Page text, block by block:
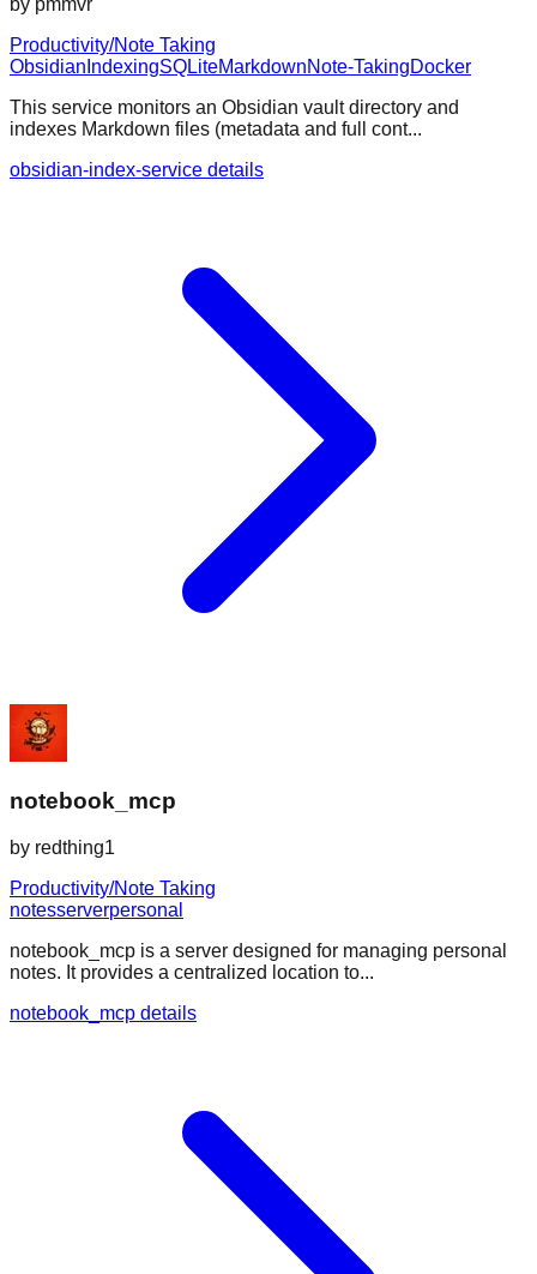
Productivity/Note Taking
Obsidian IndexingSQLiteMarkdownNote-TakingDocker
This service monitors an Obsidian vault directory and
indexes Markdown files (metadata and full cont...
obsidian-index-service details
notebook_mcp
by redthing1
Productivity/Note Taking
notesserverpersonal
notebook_mcp is a server designed for managing personal
notes. It provides a centralized location to...
notebook_mcp details